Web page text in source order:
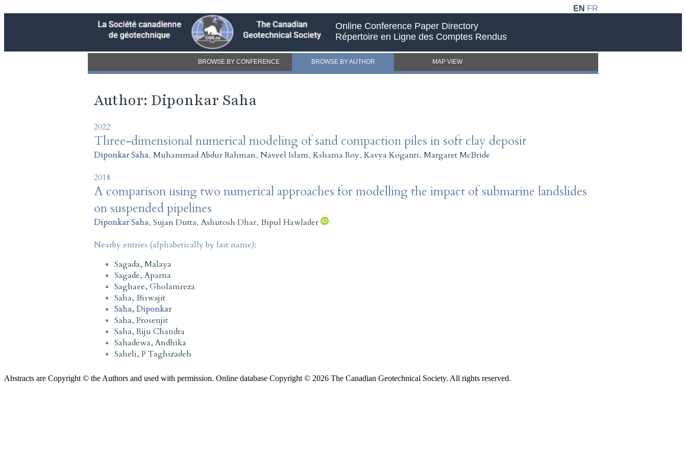
EN FR
Online Conference Paper Directory
Répertoire en Ligne des Comptes Rendus
BROWSE BY CONFERENCE BROWSE BY AUTHOR MAP VIEW
Author: Diponkar Saha
2022
Three-dimensional numerical modeling of sand compaction piles in soft clay deposit
Diponkar Saha, Muhammad Abdur Rahman, Naveel Islam, Kshama Roy, Kavya Koganti, Margaret McBride
2018
A comparison using two numerical approaches for modelling the impact of submarine landslides
on suspended pipelines
Diponkar Saha, Sujan Dutta, Ashutosh Dhar, Bipul Hawlader
Nearby entries (alphabetically by last name):
Sagada, Malaya
Sagade, Aparna
Saghaee, Gholamreza
Saha, Biswajit
Saha, Diponkar
Saha, Prosenjit
Saha, Riju Chandra
Sahadewa, Andhika
Saheli, P Taghizadeh
Abstracts are Copyright © the Authors and used with permission. Online database Copyright © 2026 The Canadian Geotechnical Society. All rights reserved.